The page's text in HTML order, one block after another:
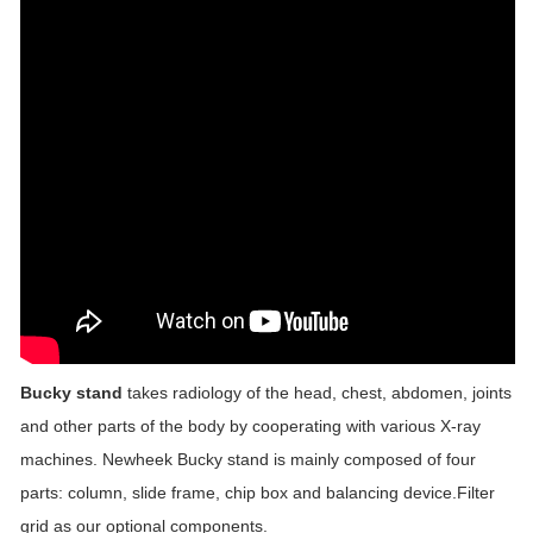
Bucky stand takes radiology of the head, chest, abdomen, joints
and other parts of the body by cooperating with various X-ray
machines. Newheek Bucky stand is mainly composed of four
parts: column, slide frame, chip box and balancing device.Filter
grid as our optional components.